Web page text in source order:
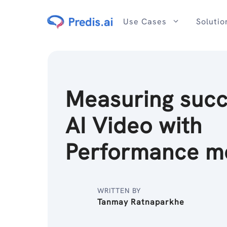
Use Cases
Measuring
AI Video with
Performance
WRITTEN BY
Tanmay Ratnaparkhe